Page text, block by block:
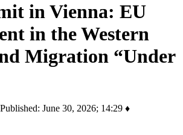
in Vienna: EU
in the Western
Migration “Under
June 30, 2026; 14:29 ♦